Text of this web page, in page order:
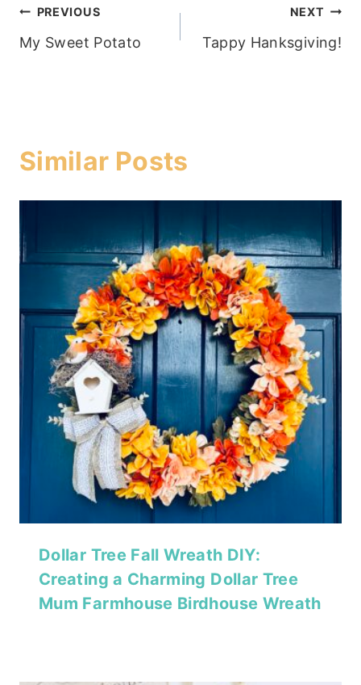
Post
navigation
PREVIOUS
My Sweet Potato
NEXT
Tappy Hanksgiving!
Similar Posts
Dollar Tree Fall Wreath DIY:
Creating a Charming Dollar Tree
Mum Farmhouse Birdhouse Wreath